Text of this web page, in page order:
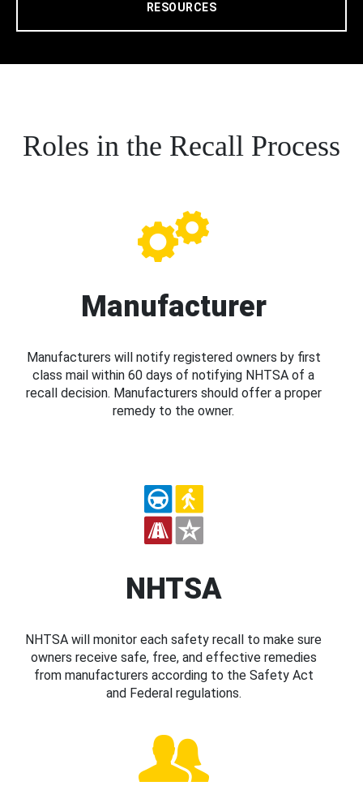
RESOURCES
Roles in the Recall Process
Manufacturer
Manufacturers will notify registered owners by first
class mail within 60 days of notifying NHTSA of a
recall decision. Manufacturers should offer a proper
remedy to the owner.
NHTSA
NHTSA will monitor each safety recall to make sure
owners receive safe, free, and effective remedies
from manufacturers according to the Safety Act
and Federal regulations.